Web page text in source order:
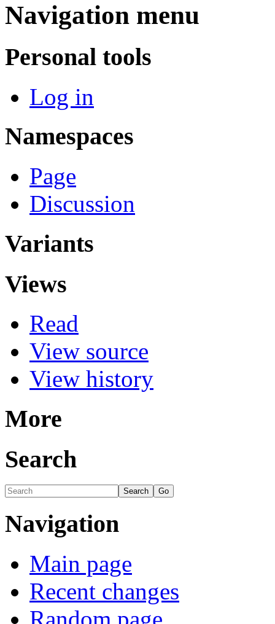
Navigation menu
Personal tools
Log in
Namespaces
Page
Discussion
Variants
Views
Read
View source
View history
More
Search
Navigation
Main page
Recent changes
Random page